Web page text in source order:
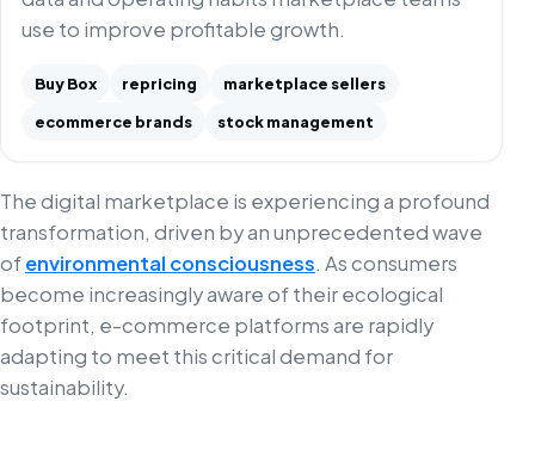
use to improve profitable growth.
Buy Box repricing
marketplace sellers
ecommerce brands
stock management
The digital marketplace is experiencing a profound
transformation, driven by an unprecedented wave
ofenvironmental consciousness. As consumers
become increasingly aware of their ecological
footprint, e-commerce platforms are rapidly
adapting to meet this critical demand for
sustainability.